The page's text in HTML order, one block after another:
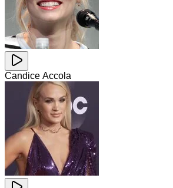
Candice Accola